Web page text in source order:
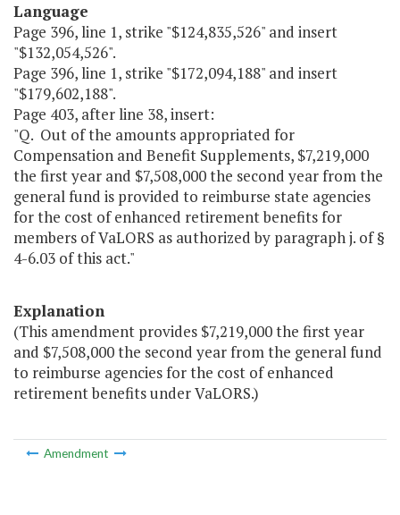
Language
Page 396, line 1, strike "$124,835,526" and insert
"$132,054,526".
Page 396, line 1, strike "$172,094,188" and insert
"$179,602,188".
Page 403, after line 38, insert:
"Q. Out of the amounts appropriated for
Compensation and Benefit Supplements, $7,219,000
the first year and $7,508,000 the second year from the
general fund is provided to reimburse state agencies
for the cost of enhanced retirement benefits for
members of VaLORS as authorized by paragraph j. of §
4-6.03 of this act."
Explanation
(This amendment provides $7,219,000 the first year
and $7,508,000 the second year from the general fund
to reimburse agencies for the cost of enhanced
retirement benefits under VaLORS.)
Amendment